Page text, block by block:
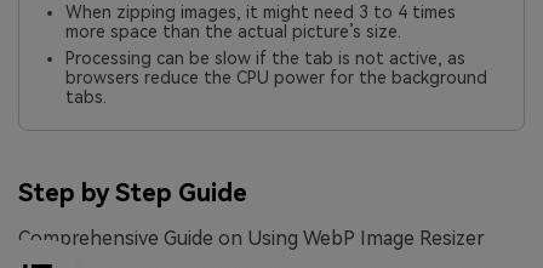
When zipping images, it might need 3 to 4 times
more space than the actual picture’s size.
Processing can be slow if the tab is not active, as
browsers reduce the CPU power for the background
tabs.
Step by Step Guide
Comprehensive Guide on Using WebP Image Resizer